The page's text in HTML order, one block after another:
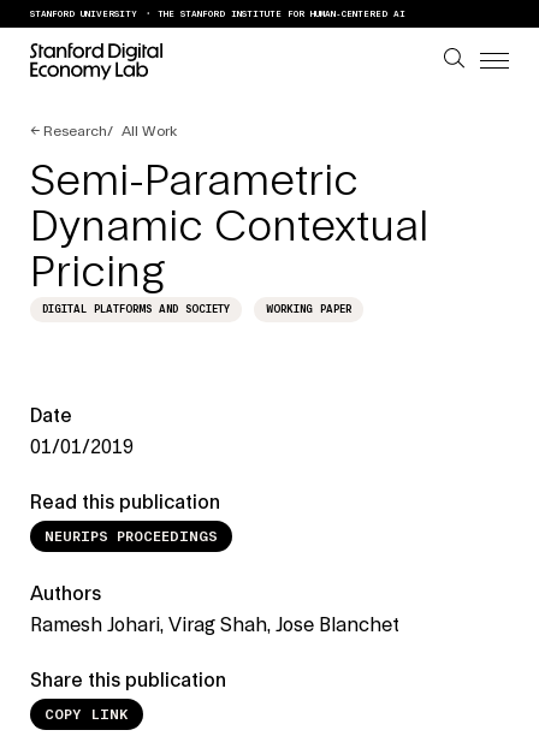
Skip to content
STANFORD UNIVERSITY THE STANFORD INSTITUTE FOR HUMAN-CENTERED AI
← Research All Work
Semi-Parametric
Dynamic Contextual
Pricing
DIGITAL PLATFORMS AND SOCIETY WORKING PAPER
Date
01/01/2019
Read this publication
NEURIPS PROCEEDINGS
Authors
Ramesh Johari, Virag Shah, Jose Blanchet
Share this publication
COPY LINK